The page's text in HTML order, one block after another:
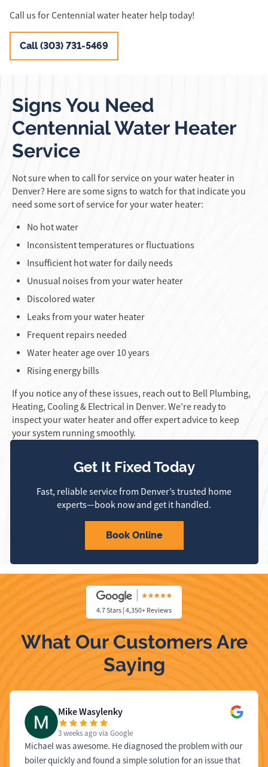
Call us for Centennial water heater help today!
Call (303) 731-5469
Get It Fixed Today
Fast, reliable service from Denver’s trusted home
experts—book now and get it handled.
Book Online
Signs You Need
Centennial Water Heater
Service
Not sure when to call for service on your water heater in
Denver? Here are some signs to watch for that indicate you
need some sort of service for your water heater:
No hot water
Inconsistent temperatures or fluctuations
Insufficient hot water for daily needs
Unusual noises from your water heater
Discolored water
Leaks from your water heater
Frequent repairs needed
Water heater age over 10 years
Rising energy bills
If you notice any of these issues, reach out to Bell Plumbing,
Heating, Cooling & Electrical in Denver. We’re ready to
inspect your water heater and offer expert advice to keep
your system running smoothly.
4.7 Stars | 4,350+ Reviews
What Our Customers Are
Saying
Mike Wasylenky
3 weeks agovia Google
Michael was awesome. He diagnosed the problem with our
boiler quickly and found a simple solution for an issue that